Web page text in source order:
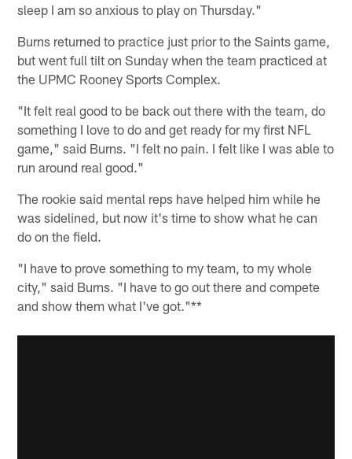
sleep I am so anxious to play on Thursday."
Burns returned to practice just prior to the Saints game,
but went full tilt on Sunday when the team practiced at
the UPMC Rooney Sports Complex.
"It felt real good to be back out there with the team, do
something I love to do and get ready for my first NFL
game," said Burns. "I felt no pain. I felt like I was able to
run around real good."
The rookie said mental reps have helped him while he
was sidelined, but now it's time to show what he can
do on the field.
"I have to prove something to my team, to my whole
city," said Burns. "I have to go out there and compete
and show them what I've got."**